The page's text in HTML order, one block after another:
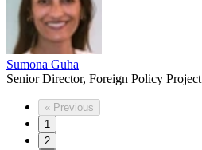
Sumona Guha
Senior Director, Foreign Policy Project
« Previous
1
2